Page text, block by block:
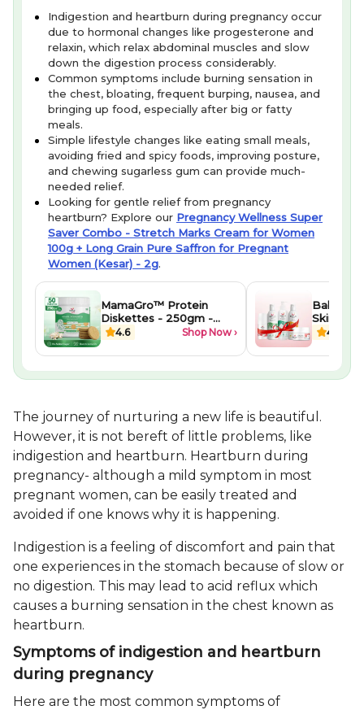
Indigestion and heartburn during pregnancy occur
due to hormonal changes like progesterone and
relaxin, which relax abdominal muscles and slow
down the digestion process considerably.
Common symptoms include burning sensation in
the chest, bloating, frequent burping, nausea, and
bringing up food, especially after big or fatty
meals.
Simple lifestyle changes like eating small meals,
avoiding fried and spicy foods, improving posture,
and chewing sugarless gum can provide much-
needed relief.
Looking for gentle relief from pregnancy
heartburn? Explore our Pregnancy Wellness Super
Saver Combo - Stretch Marks Cream for Women
100g + Long Grain Pure Saffron for Pregnant
Women (Kesar) - 2g.
MamaGro™ Protein
Diskettes - 250gm -
Vanilla
4.6 Shop Now ›
Baby
Skincare
4.1
The journey of nurturing a new life is beautiful.
However, it is not bereft of little problems, like
indigestion and heartburn. Heartburn during
pregnancy- although a mild symptom in most
pregnant women, can be easily treated and
avoided if one knows why it is happening.
Indigestion is a feeling of discomfort and pain that
one experiences in the stomach because of slow or
no digestion. This may lead to acid reflux which
causes a burning sensation in the chest known as
heartburn.
Symptoms of indigestion and heartburn
during pregnancy
Here are the most common symptoms of